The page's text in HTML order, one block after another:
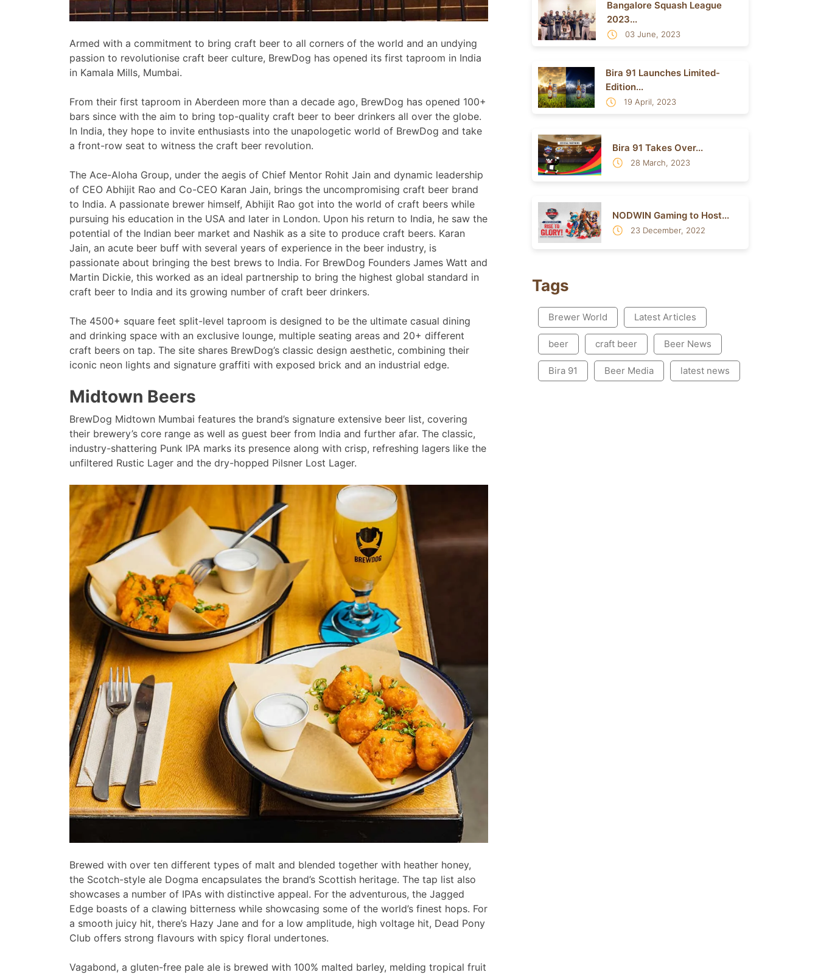
Armed with a commitment to bring craft beer to all corners of the world and an undying
passion to revolutionise craft beer culture, BrewDog has opened its first taproom in India
in Kamala Mills, Mumbai.
From their first taproom in Aberdeen more than a decade ago, BrewDog has opened 100+
bars since with the aim to bring top-quality craft beer to beer drinkers all over the globe.
In India, they hope to invite enthusiasts into the unapologetic world of BrewDog and take
a front-row seat to witness the craft beer revolution.
The Ace-Aloha Group, under the aegis of Chief Mentor Rohit Jain and dynamic leadership
of CEO Abhijit Rao and Co-CEO Karan Jain, brings the uncompromising craft beer brand
to India. A passionate brewer himself, Abhijit Rao got into the world of craft beers while
pursuing his education in the USA and later in London. Upon his return to India, he saw the
potential of the Indian beer market and Nashik as a site to produce craft beers. Karan
Jain, an acute beer buff with several years of experience in the beer industry, is
passionate about bringing the best brews to India. For BrewDog Founders James Watt and
Martin Dickie, this worked as an ideal partnership to bring the highest global standard in
craft beer to India and its growing number of craft beer drinkers.
The 4500+ square feet split-level taproom is designed to be the ultimate casual dining
and drinking space with an exclusive lounge, multiple seating areas and 20+ different
craft beers on tap. The site shares BrewDog’s classic design aesthetic, combining their
iconic neon lights and signature graffiti with exposed brick and an industrial edge.
Midtown Beers
BrewDog Midtown Mumbai features the brand’s signature extensive beer list, covering
their brewery’s core range as well as guest beer from India and further afar. The classic,
industry-shattering Punk IPA marks its presence along with crisp, refreshing lagers like the
unfiltered Rustic Lager and the dry-hopped Pilsner Lost Lager.
Brewed with over ten different types of malt and blended together with heather honey,
the Scotch-style ale Dogma encapsulates the brand’s Scottish heritage. The tap list also
showcases a number of IPAs with distinctive appeal. For the adventurous, the Jagged
Edge boasts of a clawing bitterness while showcasing some of the world’s finest hops. For
a smooth juicy hit, there’s Hazy Jane and for a low amplitude, high voltage hit, Dead Pony
Club offers strong flavours with spicy floral undertones.
Vagabond, a gluten-free pale ale is brewed with 100% malted barley, melding tropical fruit
Bangalore Squash League
2023...
03 June, 2023
Bira 91 Launches Limited-
Edition...
19 April, 2023
Bira 91 Takes Over...
28 March, 2023
NODWIN Gaming to Host...
23 December, 2022
Tags
Brewer World Latest Articles
beer craft beer Beer News
Bira 91 Beer Media latest news